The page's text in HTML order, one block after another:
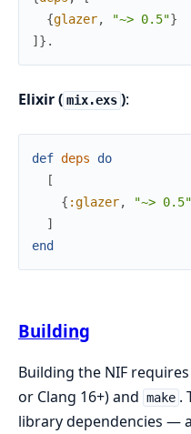
{glazer, "~> 0.5"}
] } .
Elixir ( mix.exs ):
def deps
do
[
{ :glazer, "~> 0.5"
]
end
Building
Building the NIF requires
or Clang 16+) and make .
library dependencies —